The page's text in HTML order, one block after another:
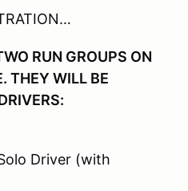
RUN GROUPS ON
THEY WILL BE
Driver (with